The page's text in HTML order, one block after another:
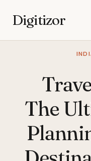
Digitizor
The